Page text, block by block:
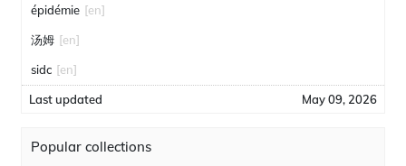
épidémie [en]
汤姆 [en]
sidc [en]
Last updated May 09, 2026
Popular collections